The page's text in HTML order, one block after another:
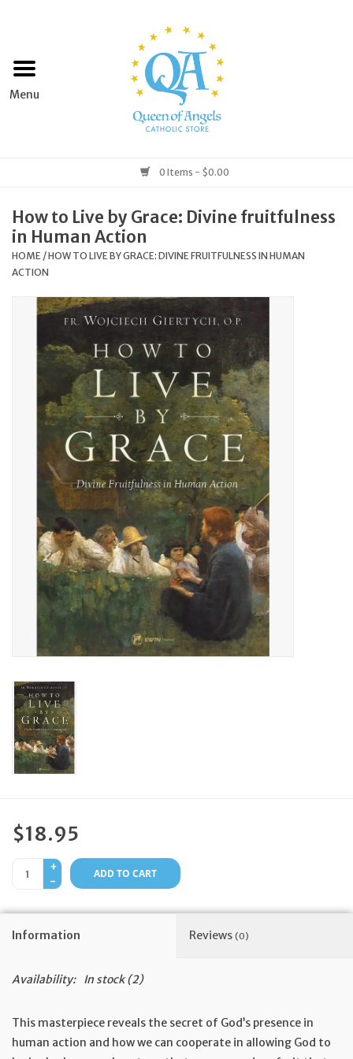
Home
Books & Media
Grocery
Church Goods
Home & Garden
Occasions
Youth
Artículos en Español
Articuli Latine
CLEARANCE
Info
Feast Days
Events
Store Blog
0 Items - $0.00
How to Live by Grace: Divine fruitfulness
in Human Action
HOME /HOW TO LIVE BY GRACE: DIVINE FRUITFULNESS IN HUMAN
ACTION
$18.95
+
-
ADD TO CART
Information Reviews (0)
Availability: In stock(2)
This masterpiece reveals the secret of God’s presence in
human action and how we can cooperate in allowing God to